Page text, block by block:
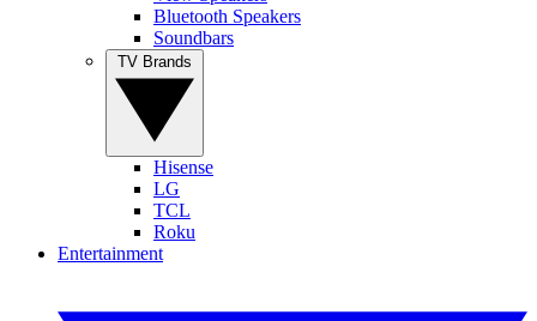
Bluetooth Speakers
Soundbars
Hisense
LG
TCL
Roku
Entertainment